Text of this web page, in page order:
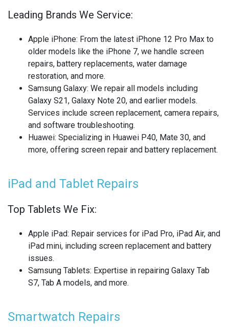
OTHER SMARTWATCH REPAIR
OTHER TABLET REPAIRS
OTHER TV REPAIR
PANASONIC TV REPAIR
PC CIRCUIT BOARD RECYCLING
PHONE RECYCLING
REALME PHONE REPAIR
REALME SMARTWATCH REPAIR
SAMSUNG LAPTOP REPAIR
Leading Brands We Service:
Apple iPhone: From the latest iPhone 12 Pro Max to
older models like the iPhone 7, we handle screen
repairs, battery replacements, water damage
restoration, and more.
Samsung Galaxy: We repair all models including
Galaxy S21, Galaxy Note 20, and earlier models.
Services include screen replacement, camera repairs,
and software troubleshooting.
Huawei: Specializing in Huawei P40, Mate 30, and
more, offering screen repair and battery replacement.
iPad and Tablet Repairs
Top Tablets We Fix:
Apple iPad: Repair services for iPad Pro, iPad Air, and
iPad mini, including screen replacement and battery
issues.
Samsung Tablets: Expertise in repairing Galaxy Tab
S7, Tab A models, and more.
Smartwatch Repairs